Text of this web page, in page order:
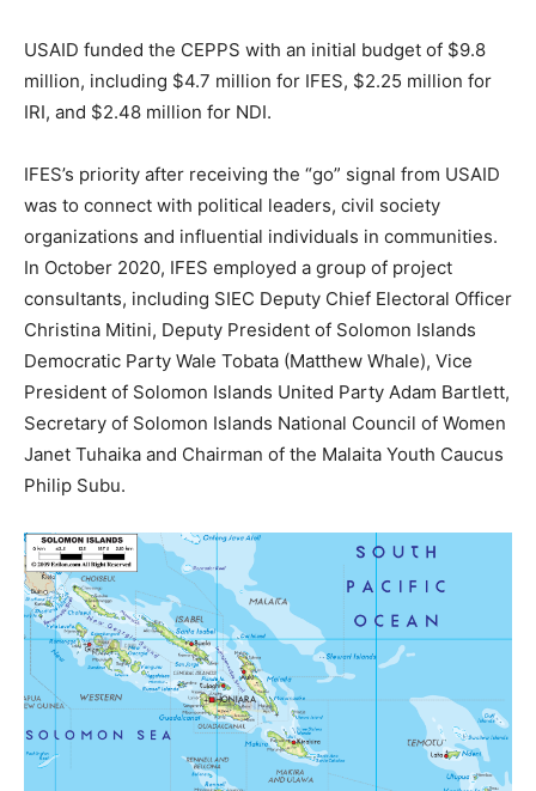
USAID funded the CEPPS with an initial budget of $9.8
million, including $4.7 million for IFES, $2.25 million for
IRI, and $2.48 million for NDI.
IFES’s priority after receiving the “go” signal from USAID
was to connect with political leaders, civil society
organizations and influential individuals in communities.
In October 2020, IFES employed a group of project
consultants, including SIEC Deputy Chief Electoral Officer
Christina Mitini, Deputy President of Solomon Islands
Democratic Party Wale Tobata (Matthew Whale), Vice
President of Solomon Islands United Party Adam Bartlett,
Secretary of Solomon Islands National Council of Women
Janet Tuhaika and Chairman of the Malaita Youth Caucus
Philip Subu.